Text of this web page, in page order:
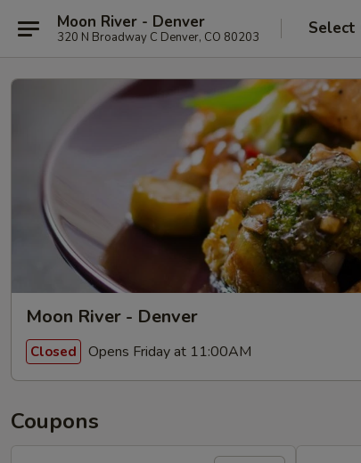
Moon River - Denver
320 N Broadway C Denver, CO 80203 Select
Moon River - Denver
Closed Opens Friday at 11:00AM
Coupons